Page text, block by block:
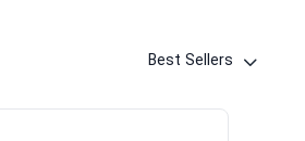
Best Sellers